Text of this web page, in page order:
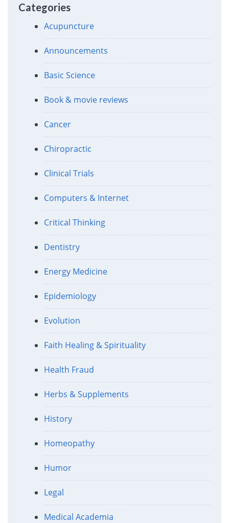
Categories
Acupuncture
Announcements
Basic Science
Book & movie reviews
Cancer
Chiropractic
Clinical Trials
Computers & Internet
Critical Thinking
Dentistry
Energy Medicine
Epidemiology
Evolution
Faith Healing & Spirituality
Health Fraud
Herbs & Supplements
History
Homeopathy
Humor
Legal
Medical Academia